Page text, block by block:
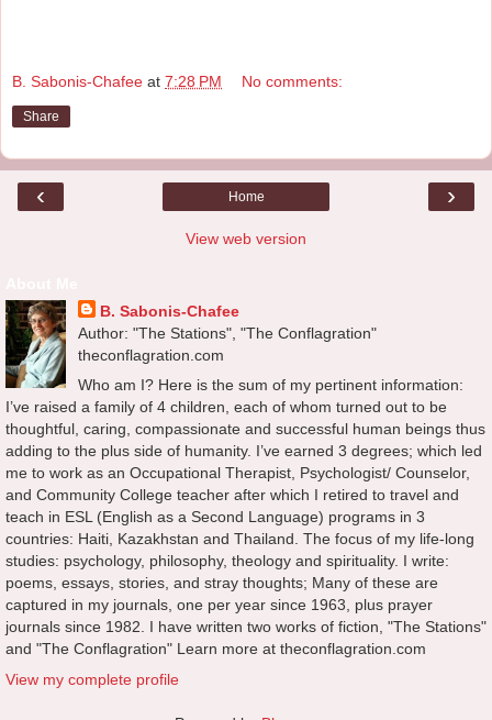
B. Sabonis-Chafee at 7:28 PM No comments:
Share
‹ ›
Home
View web version
B. Sabonis-Chafee
Author: "The Stations", "The Conflagration"
theconflagration.com
Who am I? Here is the sum of my pertinent information:
I’ve raised a family of 4 children, each of whom turned out to be
thoughtful, caring, compassionate and successful human beings thus
adding to the plus side of humanity. I’ve earned 3 degrees; which led
me to work as an Occupational Therapist, Psychologist/ Counselor,
and Community College teacher after which I retired to travel and
teach in ESL (English as a Second Language) programs in 3
countries: Haiti, Kazakhstan and Thailand. The focus of my life-long
studies: psychology, philosophy, theology and spirituality. I write:
poems, essays, stories, and stray thoughts; Many of these are
captured in my journals, one per year since 1963, plus prayer
journals since 1982. I have written two works of fiction, "The Stations"
and "The Conflagration" Learn more at theconflagration.com
View my complete profile